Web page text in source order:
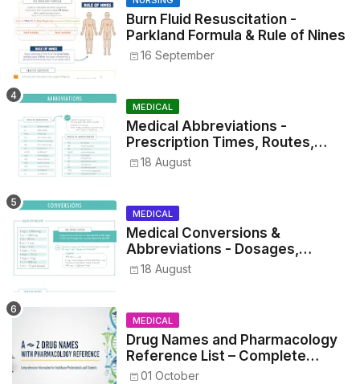
Burn Fluid Resuscitation -
Parkland Formula & Rule of Nines
16 September
MEDICAL
Medical Abbreviations -
Prescription Times, Routes,
Metrics, and Drug Preparations
18 August
MEDICAL
Medical Conversions &
Abbreviations - Dosages,
Metrics, and Prescriptions
18 August
MEDICAL
Drug Names and Pharmacology
Reference List – Complete
Guide for Medical and Nursing
01 October